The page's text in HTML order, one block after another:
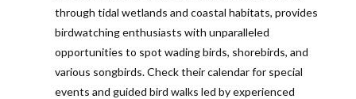
through tidal wetlands and coastal habitats, provides
birdwatching enthusiasts with unparalleled
opportunities to spot wading birds, shorebirds, and
various songbirds. Check their calendar for special
events and guided bird walks led by experienced